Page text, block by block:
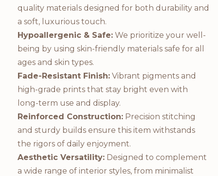
quality materials designed for both durability and
a soft, luxurious touch.
Hypoallergenic & Safe: We prioritize your well-
being by using skin-friendly materials safe for all
ages and skin types.
Fade-Resistant Finish: Vibrant pigments and
high-grade prints that stay bright even with
long-term use and display.
Reinforced Construction: Precision stitching
and sturdy builds ensure this item withstands
the rigors of daily enjoyment.
Aesthetic Versatility: Designed to complement
a wide range of interior styles, from minimalist